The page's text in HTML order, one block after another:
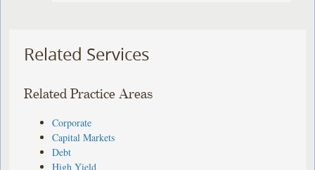
Related Services
Related Practice Areas
Corporate
Capital Markets
Debt
High Yield